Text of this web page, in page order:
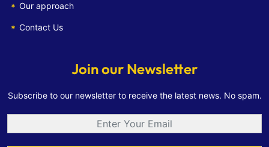
Our approach
Contact Us
Join our Newsletter
Subscribe to our newsletter to receive the latest news. No spam.